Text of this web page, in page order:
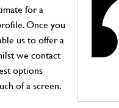
for a
Once you
us to offer a
we contact
options
of a screen.